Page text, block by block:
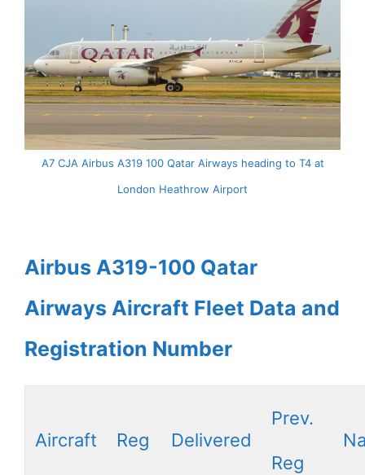
A7 CJA Airbus A319 100 Qatar Airways heading to T4 at
London Heathrow Airport
Airbus A319-100 Qatar
Airways Aircraft Fleet Data and
Registration Number
Aircraft Reg Delivered
Prev.
Reg